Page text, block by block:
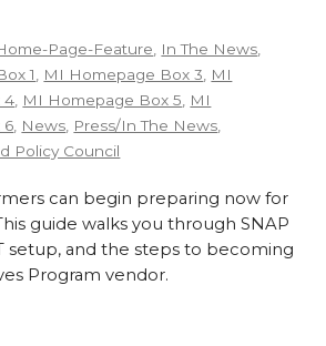
Page-Feature In The News
1
MI Homepage Box 3
MI
4 MI Homepage Box 5
MI
6 News Press/In The News
Policy Council
can begin preparing now for
guide walks you through SNAP
setup, and the steps to becoming
Program vendor.